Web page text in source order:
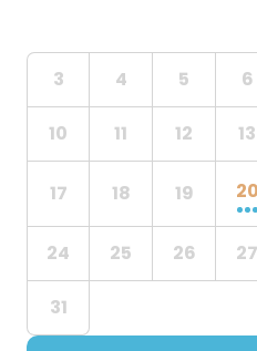
3 4 5 6
10 11 12 13
17 18 19 20
24 25 26 27
31